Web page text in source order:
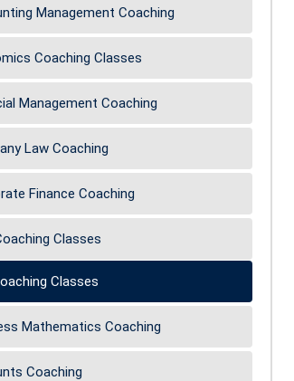
Management Coaching
Coaching Classes
Management Coaching
Law Coaching
Finance Coaching
Classes
Classes
Mathematics Coaching
Coaching